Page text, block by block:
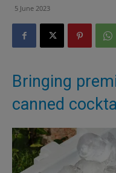
5 June 2023
Bringing
canned